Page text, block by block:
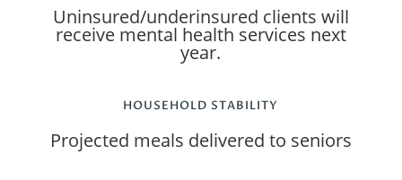
Uninsured/underinsured clients will
receive mental health services next
year.
HOUSEHOLD STABILITY
Projected meals delivered to seniors